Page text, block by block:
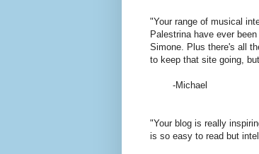
"Your range of musical
Palestrina have ever
Simone. Plus there's all
to keep that site going,
-Michael
"Your blog is really
is so easy to read but